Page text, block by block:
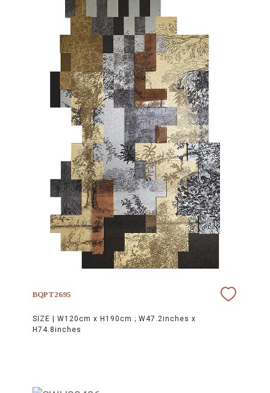
BQPT2695
SIZE | W120cm x H190cm ; W47.2inches x
H74.8inches